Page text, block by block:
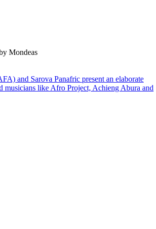
Mondeas
and Sarova Panafric present an elaborate
musicians like Afro Project, Achieng Abura and